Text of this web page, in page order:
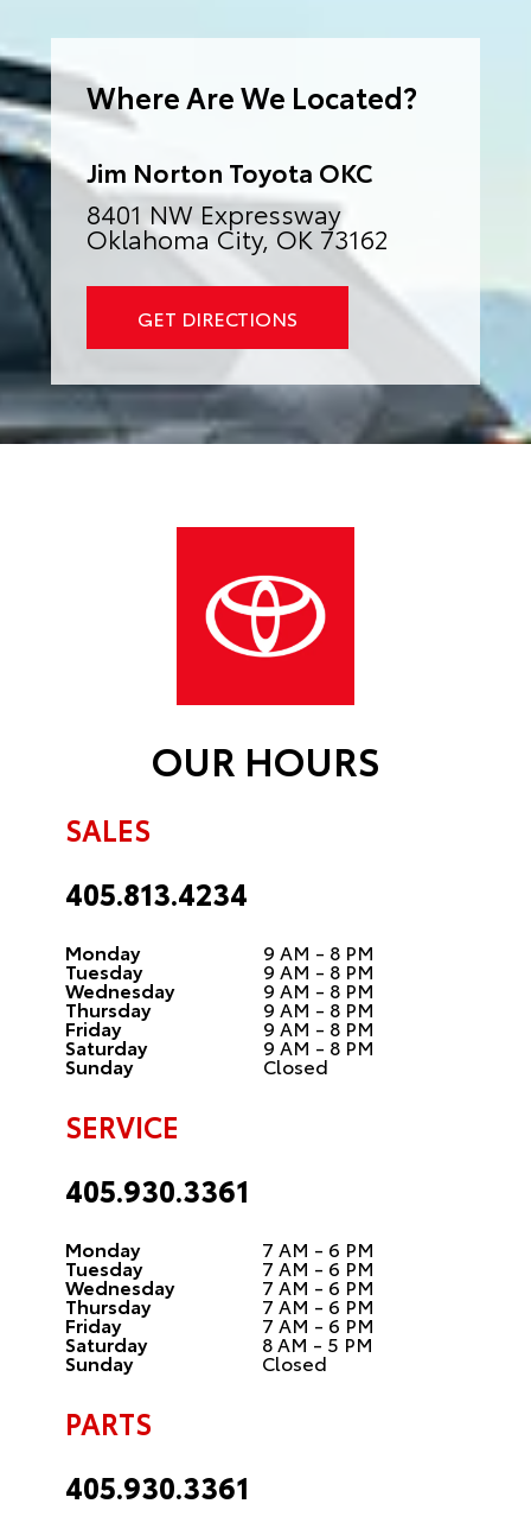
r
a
i
v
e
:
Where Are We Located?
Jim Norton Toyota OKC
8401 NW Expressway
Oklahoma City, OK 73162
GET DIRECTIONS
OUR HOURS
SALES
405.813.4234
Monday 9 AM - 8 PM
Tuesday 9 AM - 8 PM
Wednesday 9 AM - 8 PM
Thursday 9 AM - 8 PM
Friday 9 AM - 8 PM
Saturday 9 AM - 8 PM
Sunday Closed
SERVICE
405.930.3361
Monday 7 AM - 6 PM
Tuesday 7 AM - 6 PM
Wednesday 7 AM - 6 PM
Thursday 7 AM - 6 PM
Friday 7 AM - 6 PM
Saturday 8 AM - 5 PM
Sunday Closed
PARTS
405.930.3361